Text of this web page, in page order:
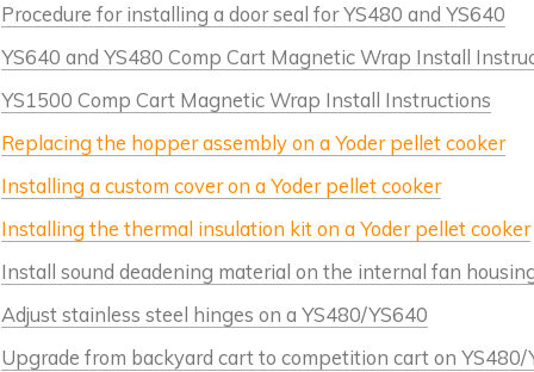
Procedure for installing a door seal for YS480 and YS640
YS640 and YS480 Comp Cart Magnetic Wrap Install
YS1500 Comp Cart Magnetic Wrap Install Instructions
Replacing the hopper assembly on a Yoder pellet cooker
Installing a custom cover on a Yoder pellet cooker
Installing the thermal insulation kit on a Yoder pellet cooker
Install sound deadening material on the internal fan
Adjust stainless steel hinges on a YS480/YS640
Upgrade from backyard cart to competition cart on YS480/